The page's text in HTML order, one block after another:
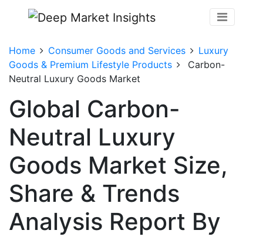
Home Consumer Goods and Services
Luxury
Goods & Premium Lifestyle Products
Carbon-
Neutral Luxury Goods Market
Global Carbon-
Neutral Luxury
Goods Market Size,
Share & Trends
Analysis Report By